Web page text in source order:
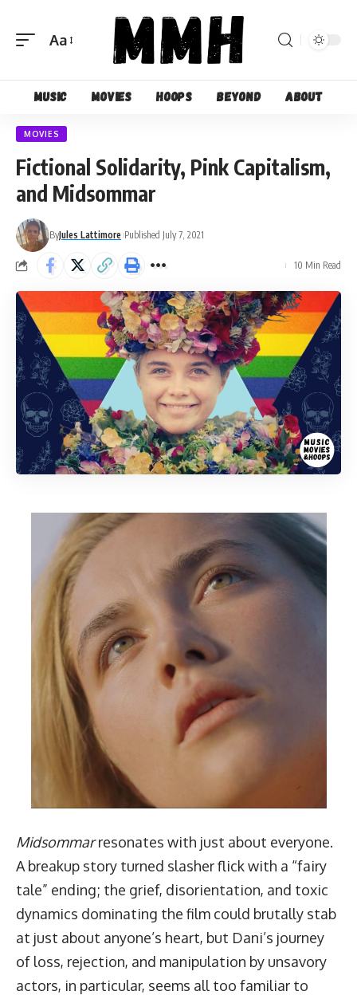
Font
Aa
Music Movies Hoops Beyond About
MOVIES
Fictional Solidarity, Pink Capitalism,
and Midsommar
ByJules Lattimore Published July 7, 2021
10 Min Read
Midsommarresonates with just about everyone.
A breakup story turned slasher flick with a “fairy
tale” ending; the grief, disorientation, and toxic
dynamics dominating the film could brutally stab
at just about anyone’s heart, but Dani’s journey
of loss, rejection, and manipulation by unsavory
actors, in particular, seems all too familiar to